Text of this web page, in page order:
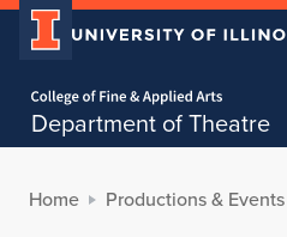
Department of Theatre
Home Productions & Events